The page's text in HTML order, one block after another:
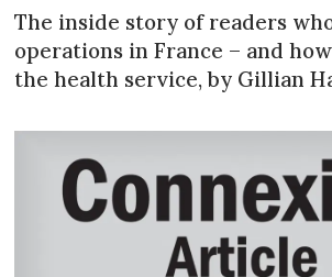
The inside story of readers
operations in France – and
the health service, by Gillian